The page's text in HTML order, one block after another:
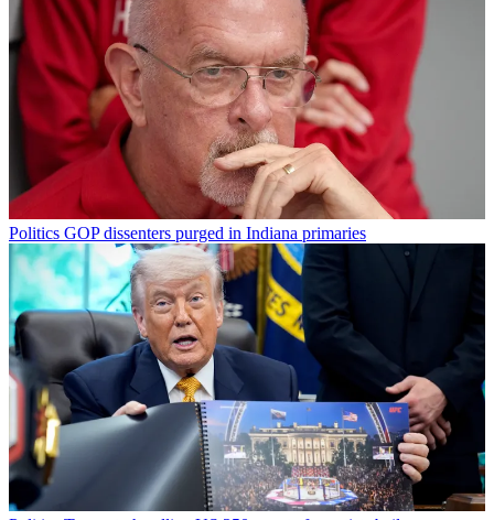
Politics GOP dissenters purged in Indiana primaries